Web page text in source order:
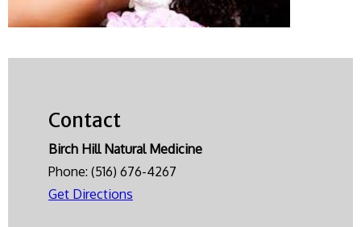
Contact
Birch Hill Natural Medicine
Phone: (516) 676-4267
Get Directions